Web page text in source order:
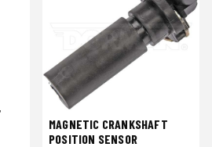
MAGNETIC CRANKSHAFT
POSITION SENSOR